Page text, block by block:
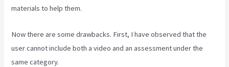
materials to help them.
Now there are some drawbacks. First, I have observed that the
user cannot include both a video and an assessment under the
same category.